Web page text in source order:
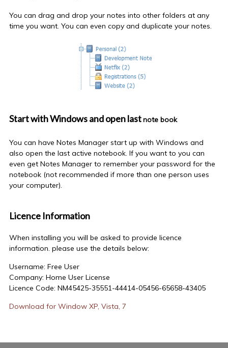
You can drag and drop your notes into other folders at any
time you want. You can even copy and duplicate your notes.
Start with Windows and open lastnote book
You can have Notes Manager start up with Windows and
also open the last active notebook. If you want to you can
even get Notes Manager to remember your password for the
notebook (not recommended if more than one person uses
your computer).
Licence Information
When installing you will be asked to provide licence
information. please use the details below:
Username: Free User
Company: Home User License
Licence Code: NM45425-35551-44414-05456-65658-43405
Download for Window XP, Vista, 7